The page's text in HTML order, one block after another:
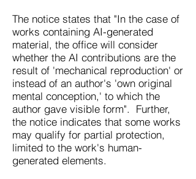
The notice states that "In the case of
works containing AI-generated
material, the office will consider
whether the AI contributions are the
result of 'mechanical reproduction' or
instead of an author's 'own original
mental conception,' to which the
author gave visible form". Further,
the notice indicates that some works
may qualify for partial protection,
limited to the work's human-
generated elements.